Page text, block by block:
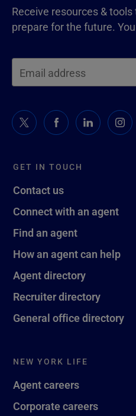
GET IN TOUCH
Contact us
Connect with an agent
Find an agent
How an agent can help
Agent directory
Recruiter directory
General office directory
NEW YORK LIFE
Agent careers
Corporate careers
Receive resources &
prepare for the future.